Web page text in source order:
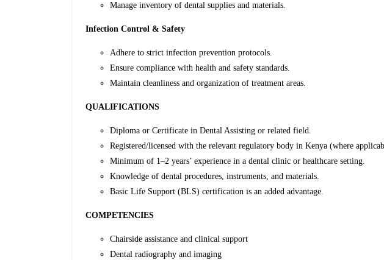
Manage inventory of dental supplies and materials.
Infection Control & Safety
Adhere to strict infection prevention protocols.
Ensure compliance with health and safety standards.
Maintain cleanliness and organization of treatment areas.
QUALIFICATIONS
Diploma or Certificate in Dental Assisting or related field.
Registered/licensed with the relevant regulatory body in Kenya (where
Minimum of 1–2 years’ experience in a dental clinic or healthcare setting.
Knowledge of dental procedures, instruments, and materials.
Basic Life Support (BLS) certification is an added advantage.
COMPETENCIES
Chairside assistance and clinical support
Dental radiography and imaging